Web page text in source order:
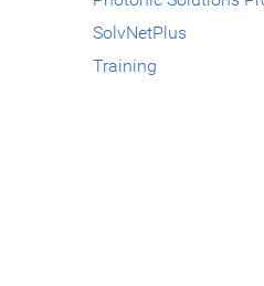
SolvNetPlus
Training